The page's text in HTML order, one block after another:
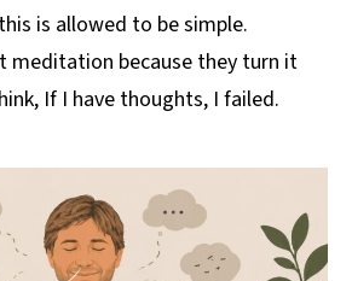
is allowed to be simple.
meditation because they turn it
If I have thoughts, I failed.